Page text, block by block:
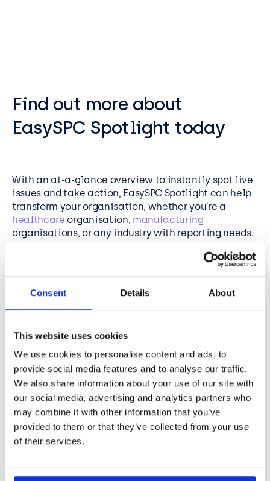
Consent Details About
This website uses cookies
We use cookies to personalise content and ads, to
provide social media features and to analyse our traffic.
We also share information about your use of our site with
our social media, advertising and analytics partners who
may combine it with other information that you’ve
provided to them or that they’ve collected from your use
of their services.
Find out more about
EasySPC Spotlight today
With an at-a-glance overview to instantly spot live
issues and take action, EasySPC Spotlight can help
transform your organisation, whether you’re a
healthcare organisation, manufacturing
organisations, or any industry with reporting needs.
Simply complete the form and one of the team will
What is EasySPC?
EasySPC is BCN’s Microsoft Power BI custom
visualisation tool, designed to help organisations
optimise performance reporting processes and
make better, faster, more insights-based decisions.
than 30NHSproviders, it’s paving the way to a